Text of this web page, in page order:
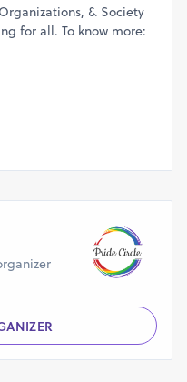
& Society
for all. To know more: